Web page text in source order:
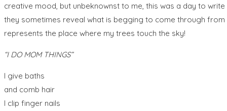
creative mood, but unbeknownst to me, this was a day to
they sometimes reveal what is begging to come through
represents the place where my trees touch the sky!
“I DO MOM THINGS”
I give baths
and comb hair
I clip finger nails